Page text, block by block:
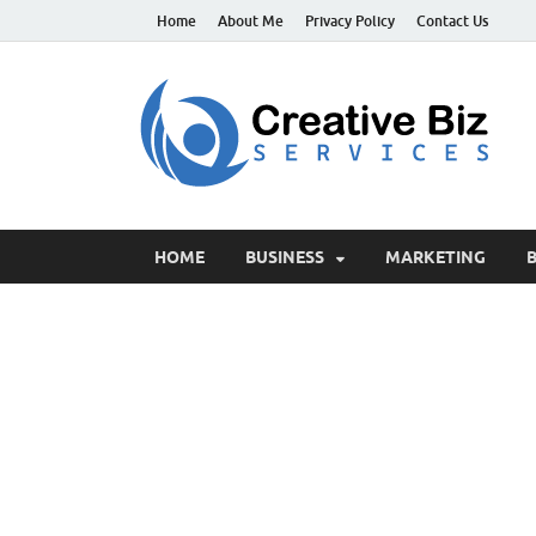
Home About Me Privacy Policy Contact Us
HOME BUSINESS MARKETING